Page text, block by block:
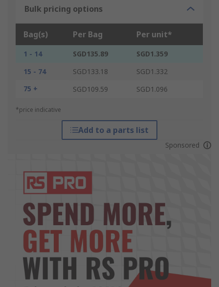
Bulk pricing options
Bag(s) Per Bag Per unit*
1 - 14 SGD135.89
SGD1.359
15 - 74
SGD133.18
SGD1.332
75 +
SGD109.59 SGD1.096
*price indicative
Add to a parts list
Sponsored